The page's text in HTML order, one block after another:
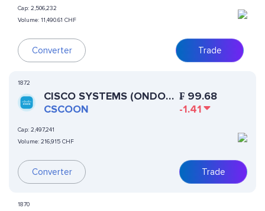
Cap: 2,506,232
Volume: 11,490.61 CHF
Converter Trade
1872
CISCO SYSTEMS (ONDO
TOKENIZED STOCK)
CSCOON
Cap: 2,497,241
Volume: 216,915 CHF
Converter
₣ 99.68
-1.41
Trade
1870